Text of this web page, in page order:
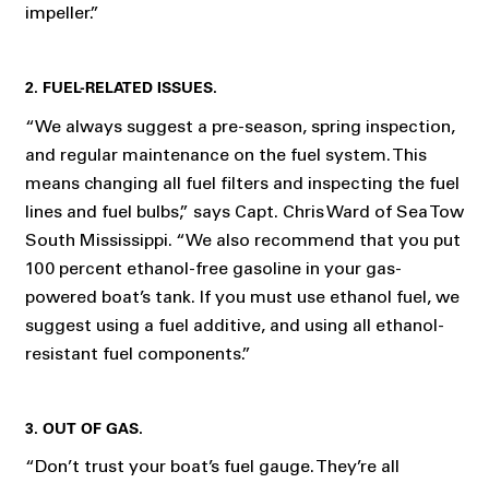
impeller.”
2. FUEL-RELATED ISSUES.
“We always suggest a pre-season, spring inspection,
and regular maintenance on the fuel system. This
means changing all fuel filters and inspecting the fuel
lines and fuel bulbs,” says Capt. Chris Ward of Sea Tow
South Mississippi. “We also recommend that you put
100 percent ethanol-free gasoline in your gas-
powered boat’s tank. If you must use ethanol fuel, we
suggest using a fuel additive, and using all ethanol-
resistant fuel components.”
3. OUT OF GAS.
“Don’t trust your boat’s fuel gauge. They’re all